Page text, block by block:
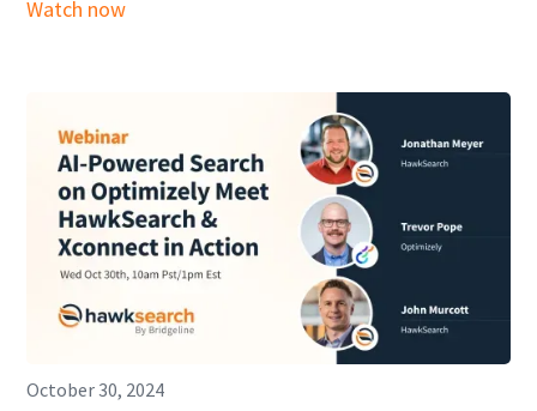
Watch now
October 30, 2024